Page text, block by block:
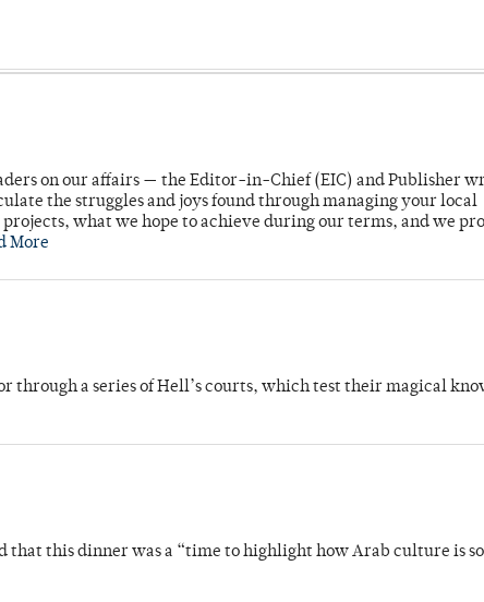
on our affairs — the Editor-in-Chief (EIC) and Publisher
the struggles and joys found through managing your local
what we hope to achieve during our terms, and we
More
a series of Hell’s courts, which test their magical
that this dinner was a “time to highlight how Arab culture is so